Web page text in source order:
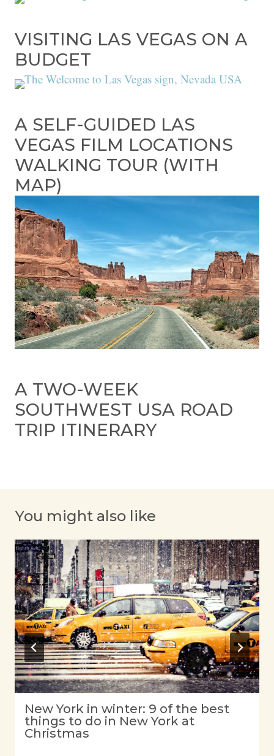
VISITING LAS VEGAS ON A
BUDGET
A SELF-GUIDED LAS
VEGAS FILM LOCATIONS
WALKING TOUR (WITH
MAP)
A TWO-WEEK
SOUTHWEST USA ROAD
TRIP ITINERARY
You might also like
New York in winter: 9 of the best
things to do in New York at
Christmas